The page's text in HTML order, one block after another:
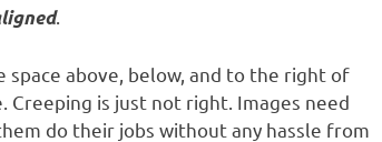
.
space above, below, and to the right of
is just not right. Images need
do their jobs without any hassle from